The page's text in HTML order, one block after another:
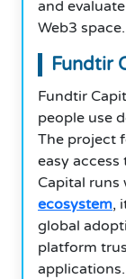
and
Web3 space.
Fundtir
Fundtir
people use
The project
easy
Capital
ecosystem,
global
platform
applications.